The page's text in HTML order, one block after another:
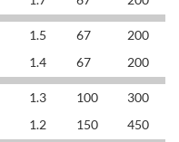
1.5 67 200
1.4 67 200
1.3 100 300
1.2 150 450